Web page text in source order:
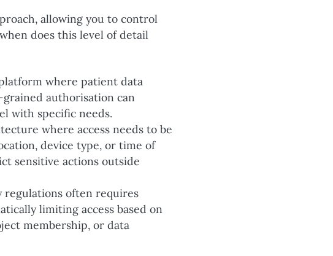
allowing you to control
does this level of detail
where patient data
authorisation can
with specific needs.
where access needs to be
device type, or time of
sensitive actions outside
often requires
limiting access based on
membership, or data